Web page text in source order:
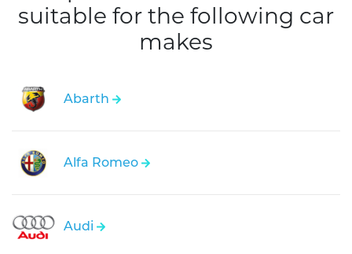
suitable for the following car
makes
Abarth
Alfa Romeo
Audi